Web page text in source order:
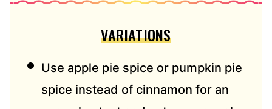
VARIATIONS
Use apple pie spice or pumpkin pie
spice instead of cinnamon for an